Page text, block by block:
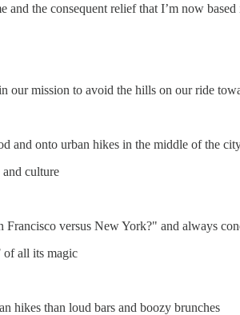
and the consequent relief that I’m now
our mission to avoid the hills on our ride
and onto urban hikes in the middle of the
culture
versus New York?" and always
of all its magic
hikes than loud bars and boozy brunches